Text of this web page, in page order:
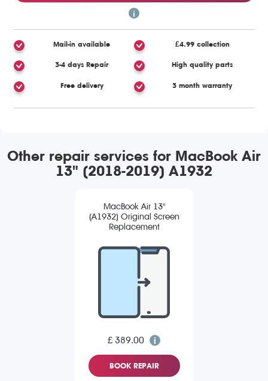
Mail-in available £4.99 collection
3-4 days Repair High quality parts
Free delivery 3 month warranty
Other repair services for MacBook Air
13" (2018-2019) A1932
MacBook Air 13"
(A1932) Original Screen
Replacement
£ 389.00
BOOK REPAIR